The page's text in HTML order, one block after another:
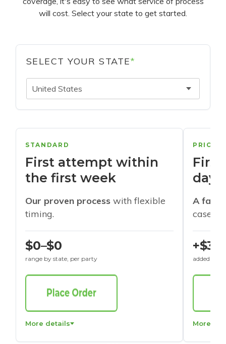
will cost. Select your state to get started.
SELECT YOUR STATE*
United States
STANDARD
First attempt within
the first week
Our proven process with flexible
timing.
$0–$0
range by state, per party
More details
days
A
cases
+$30
added to
More